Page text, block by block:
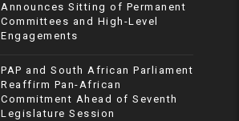
Announces Sitting of Permanent
Committees and High-Level
Engagements
PAP and South African Parliament
Reaffirm Pan-African
Commitment Ahead of Seventh
Legislature Session